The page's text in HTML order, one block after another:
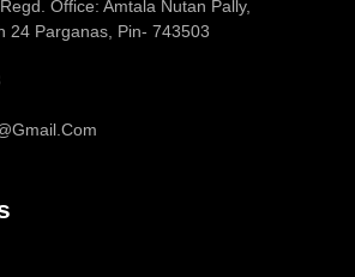
Office: Amtala Nutan Pally,
24 Parganas, Pin- 743503